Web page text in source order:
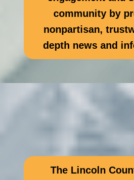
community by
nonpartisan,
depth news and
The Lincoln